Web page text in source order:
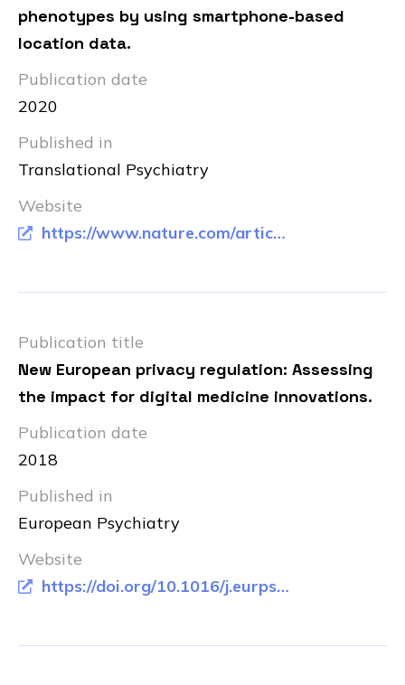
phenotypes by using smartphone-based
location data.
Publication date
2020
Published in
Translational Psychiatry
Website
https://www.nature.com/articles/s41398-020-00893-4
Publication title
New European privacy regulation: Assessing
the impact for digital medicine innovations.
Publication date
2018
Published in
European Psychiatry
Website
https://doi.org/10.1016/j.eurpsy.2018.07.003